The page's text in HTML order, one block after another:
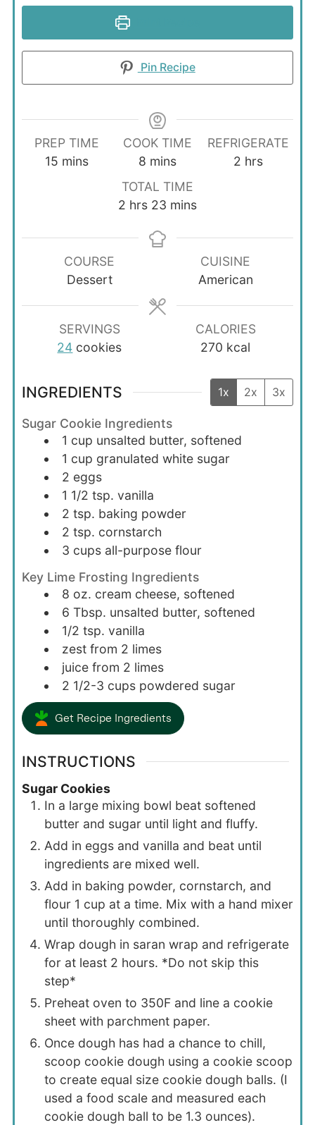
Pin Recipe
PREP TIME
15 minutes
mins
COOK TIME
8 minutes
mins
REFRIGERATE
2hours
hrs
TOTAL TIME
2 hours
hrs 23 minutes
mins
COURSE
Dessert
CUISINE
American
SERVINGS
24 cookies
CALORIES
270 kcal
INGREDIENTS 1x 2x 3x
Sugar Cookie Ingredients
1 cup unsalted butter, softened
1 cup granulated white sugar
2 eggs
1 1/2 tsp. vanilla
2 tsp. baking powder
2 tsp. cornstarch
3 cups all-purpose flour
Key Lime Frosting Ingredients
8 oz. cream cheese, softened
6 Tbsp. unsalted butter, softened
1/2 tsp. vanilla
zest from 2 limes
juice from 2 limes
2 1/2-3 cups powdered sugar
Get Recipe Ingredients
INSTRUCTIONS
Sugar Cookies
In a large mixing bowl beat softened
butter and sugar until light and fluffy.
Add in eggs and vanilla and beat until
ingredients are mixed well.
Add in baking powder, cornstarch, and
flour 1 cup at a time. Mix with a hand mixer
until thoroughly combined.
Wrap dough in saran wrap and refrigerate
for at least 2 hours. *Do not skip this
step*
Preheat oven to 350F and line a cookie
sheet with parchment paper.
Once dough has had a chance to chill,
scoop cookie dough using a cookie scoop
to create equal size cookie dough balls. (I
used a food scale and measured each
cookie dough ball to be 1.3 ounces).